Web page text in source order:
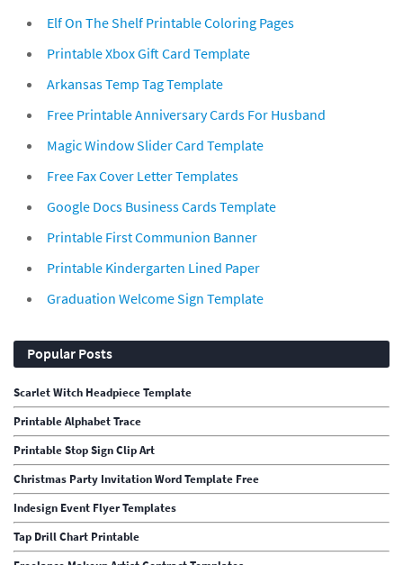
Elf On The Shelf Printable Coloring Pages
Printable Xbox Gift Card Template
Arkansas Temp Tag Template
Free Printable Anniversary Cards For Husband
Magic Window Slider Card Template
Free Fax Cover Letter Templates
Google Docs Business Cards Template
Printable First Communion Banner
Printable Kindergarten Lined Paper
Graduation Welcome Sign Template
Popular Posts
Scarlet Witch Headpiece Template
Printable Alphabet Trace
Printable Stop Sign Clip Art
Christmas Party Invitation Word Template Free
Indesign Event Flyer Templates
Tap Drill Chart Printable